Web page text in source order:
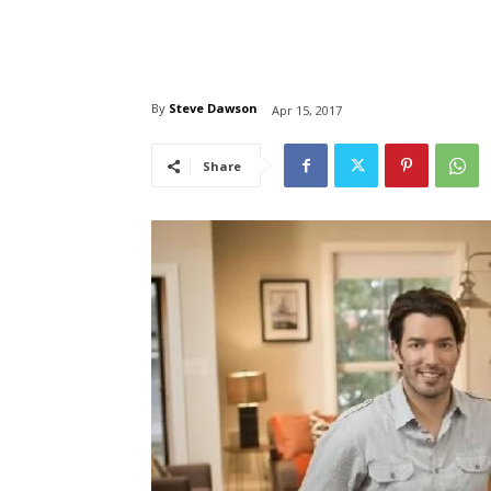
By Steve Dawson Apr 15, 2017
Share